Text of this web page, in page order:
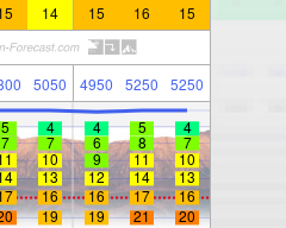
14 15 16 15
5050 4950 5250 5250
5 4 4 5 4
7 7 6 8
7
10 9 11
10
13 12 14
13
16 16 17
16
19 19 21 20